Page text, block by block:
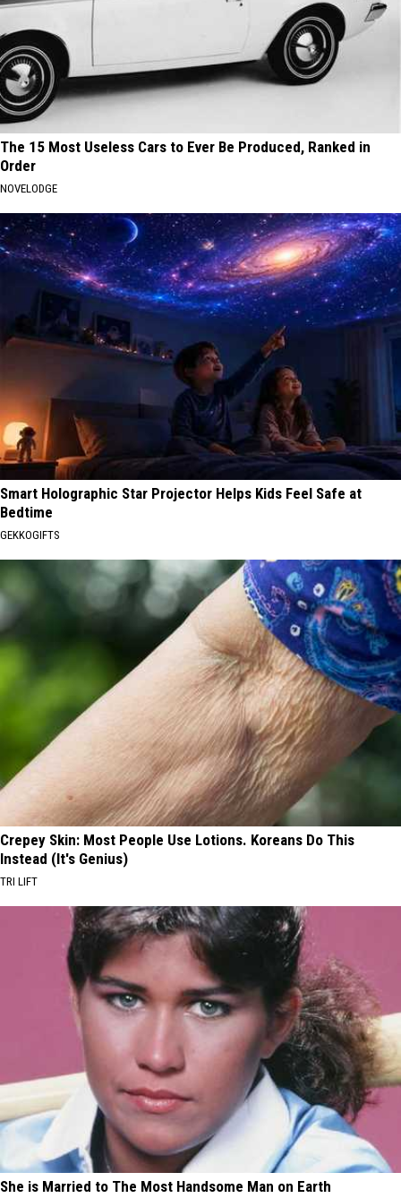
The 15 Most Useless Cars to Ever Be Produced, Ranked in
Order
NOVELODGE
Smart Holographic Star Projector Helps Kids Feel Safe at
Bedtime
GEKKOGIFTS
Crepey Skin: Most People Use Lotions. Koreans Do This
Instead (It's Genius)
TRI LIFT
She is Married to The Most Handsome Man on Earth